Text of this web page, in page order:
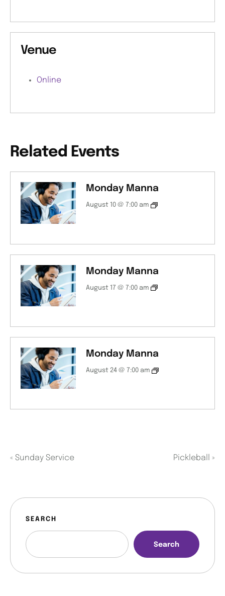
Venue
Online
Related Events
Monday Manna
August 10 @ 7:00 am
Monday Manna
August 17 @ 7:00 am
Monday Manna
August 24 @ 7:00 am
« Sunday Service Pickleball »
SEARCH
Search